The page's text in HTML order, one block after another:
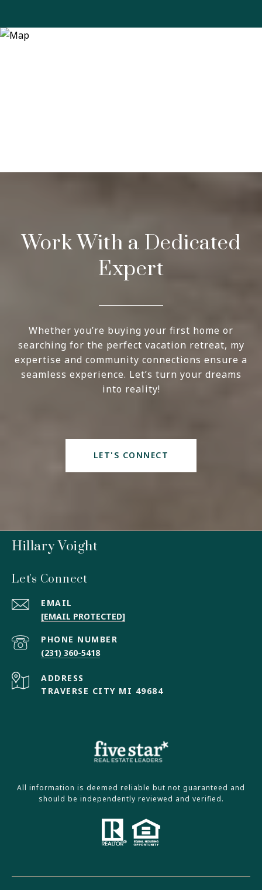
Work With a Dedicated
Expert
Whether you’re buying your first home or
searching for the perfect vacation retreat, my
expertise and community connections ensure a
seamless experience. Let’s turn your dreams
into reality!
LET'S CONNECT
Hillary Voight
Let's Connect
EMAIL
[EMAIL PROTECTED]
PHONE NUMBER
(231) 360-5418
ADDRESS
TRAVERSE CITY MI 49684
All information is deemed reliable but not guaranteed and
should be independently reviewed and verified.